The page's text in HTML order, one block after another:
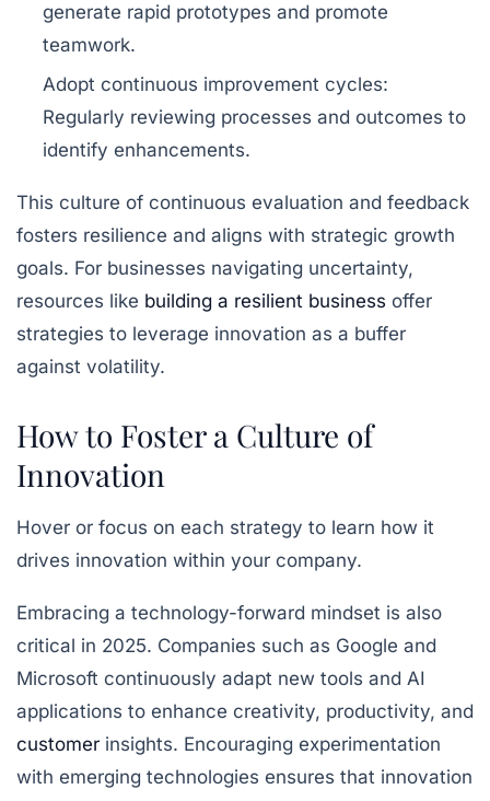
generate rapid prototypes and promote
teamwork.
Adopt continuous improvement cycles:
Regularly reviewing processes and outcomes to
identify enhancements.
This culture of continuous evaluation and feedback
fosters resilience and aligns with strategic growth
goals. For businesses navigating uncertainty,
resources like building a resilient business offer
strategies to leverage innovation as a buffer
against volatility.
How to Foster a Culture of
Innovation
Hover or focus on each strategy to learn how it
drives innovation within your company.
Embracing a technology-forward mindset is also
critical in 2025. Companies such as Google and
Microsoft continuously adapt new tools and AI
applications to enhance creativity, productivity, and
customer insights. Encouraging experimentation
with emerging technologies ensures that innovation